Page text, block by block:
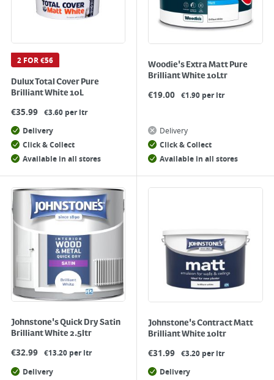
2 FOR €56
Dulux Total Cover Pure
Brilliant White 10L
€35.99 €3.60 per ltr
Delivery
Click & Collect
Available in all stores
Woodie's Extra Matt Pure
Brilliant White 10Ltr
€19.00 €1.90 per ltr
Delivery
Click & Collect
Available in all stores
Johnstone's Quick Dry Satin
Brilliant White 2.5ltr
€32.99 €13.20 per ltr
Delivery
Johnstone's Contract Matt
Brilliant White 10ltr
€31.99 €3.20 per ltr
Delivery